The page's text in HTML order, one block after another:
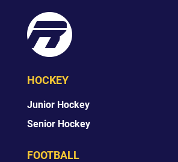
HOCKEY
Junior Hockey
Senior Hockey
FOOTBALL